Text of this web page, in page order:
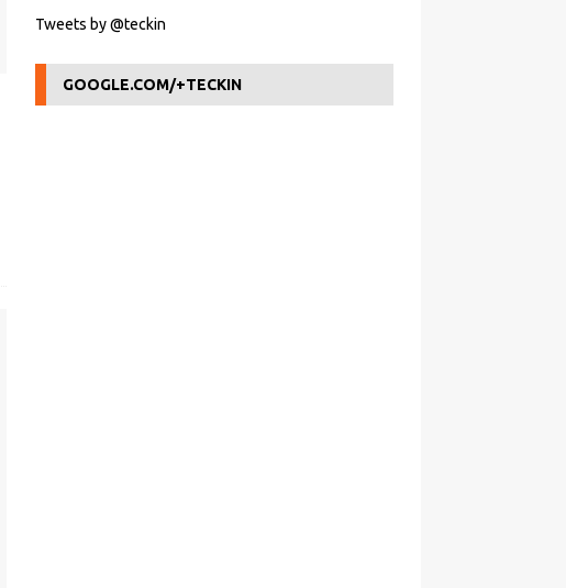
Tweets by @teckin
GOOGLE.COM/+TECKIN